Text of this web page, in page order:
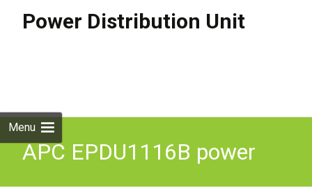
Power Distribution Unit
Menu
APC EPDU1116B power